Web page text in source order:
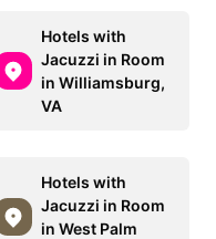
Hotels with
Jacuzzi in Room
in Williamsburg,
VA
Hotels with
Jacuzzi in Room
in West Palm